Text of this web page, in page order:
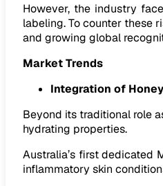
However, the industry
labeling. To counter these
and growing global
Market Trends
Integration of
Beyond its traditional role
hydrating properties.
Australia’s first dedicated
inflammatory skin